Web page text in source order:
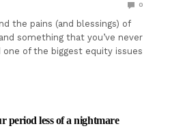
0
the pains (and blessings) of
something that you’ve never
one of the biggest equity issues
period less of a nightmare